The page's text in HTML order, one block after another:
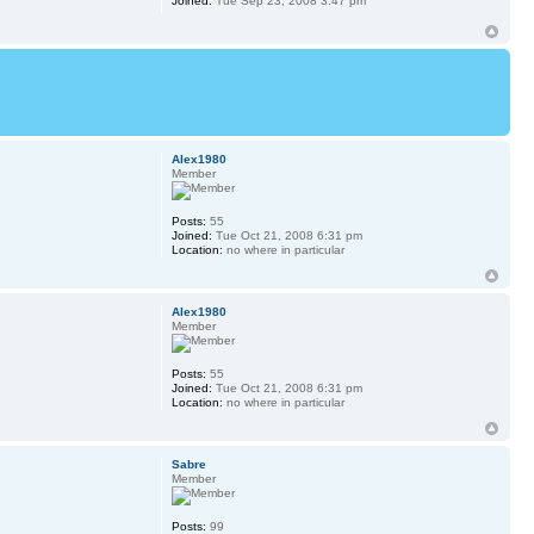
Alex1980
Member
Posts: 55
Joined: Tue Oct 21, 2008 6:31 pm
Location: no where in particular
Alex1980
Member
Posts: 55
Joined: Tue Oct 21, 2008 6:31 pm
Location: no where in particular
Sabre
Member
Posts: 99